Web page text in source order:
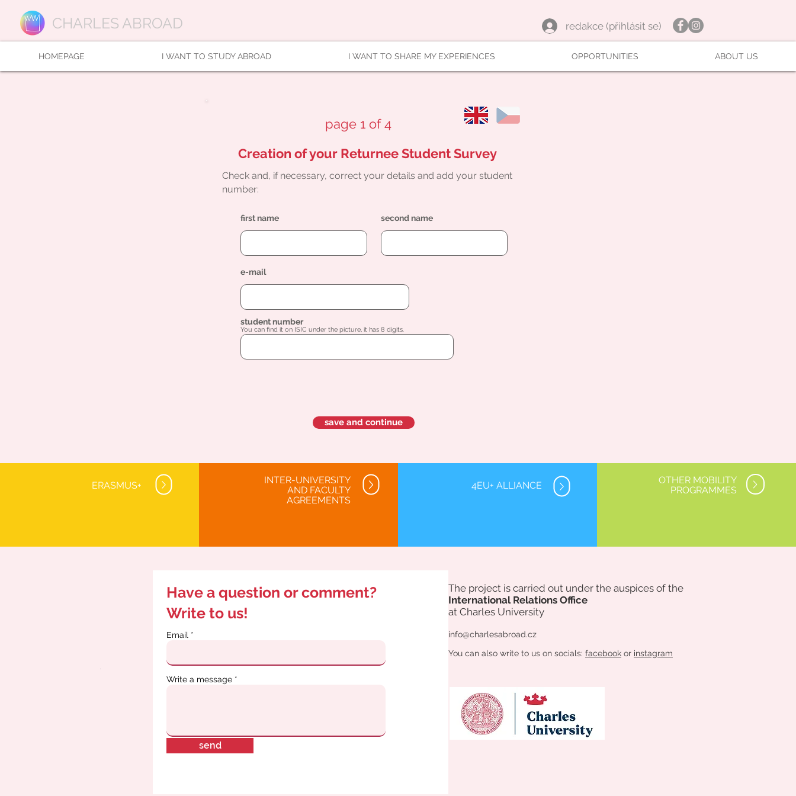
CHARLES ABROAD redakce (přihlásit se)
HOMEPAGE I WANT TO STUDY ABROAD I WANT TO SHARE MY EXPERIENCES OPPORTUNITIES ABOUT US
page 1 of 4
Creation of your Returnee Student Survey
Check and, if necessary, correct your details and add your student
number:
first name second name
e-mail
student number
You can find it on ISIC under the picture, it has 8 digits.
save and continue
ERASMUS+
INTER-UNIVERSITY
AND FACULTY
AGREEMENTS
4EU+ ALLIANCE
OTHER MOBILITY
PROGRAMMES
Have a question or comment?
Write to us!
Email
Write a message
send
The project is carried out under the auspices of the
International Relations Office
at Charles University
info@charlesabroad.cz
You can also write to us on socials: facebook or instagram